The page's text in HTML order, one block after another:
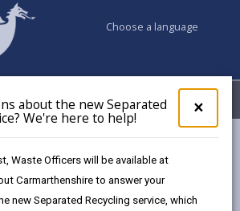
×
pop-
up
about the new Separated
We're here to help!
Waste Officers will be available at
Carmarthenshire to answer your
new Separated Recycling service, which
Choose a language
My Accounts
new Tywi Valley Path officially opened